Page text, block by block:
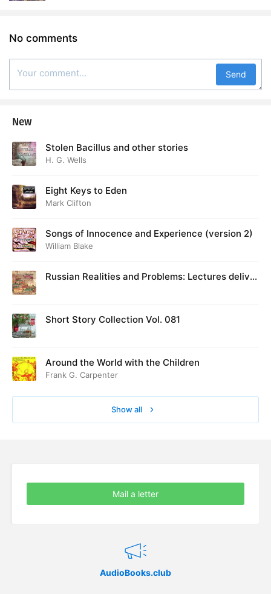
No comments
Send
New
Stolen Bacillus and other stories
H. G. Wells
Eight Keys to Eden
Mark Clifton
Songs of Innocence and Experience (version 2)
William Blake
Russian Realities and Problems: Lectures deliver
Short Story Collection Vol. 081
Around the World with the Children
Frank G. Carpenter
Show all
AudioBooks.club
Mail a letter